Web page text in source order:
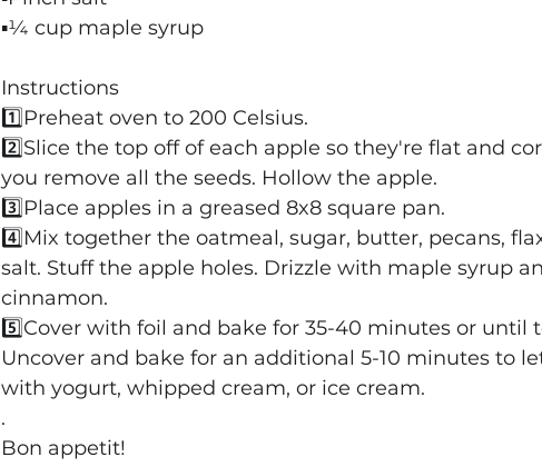
▪️¼ cup maple syrup
Instructions
1️⃣Preheat oven to 200 Celsius.
2️⃣Slice the top off of each apple so they're flat and
you remove all the seeds. Hollow the apple.
3️⃣Place apples in a greased 8x8 square pan.
4️⃣Mix together the oatmeal, sugar, butter, pecans,
salt. Stuff the apple holes. Drizzle with maple syrup
cinnamon.
5️⃣Cover with foil and bake for 35-40 minutes or until
Uncover and bake for an additional 5-10 minutes to
with yogurt, whipped cream, or ice cream.
.
Bon appetit!